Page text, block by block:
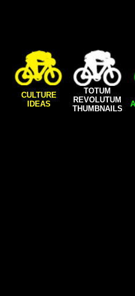
CULTURE
IDEAS
TOTUM
REVOLUTUM
THUMBNAILS